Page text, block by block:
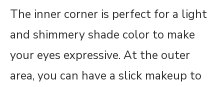
The inner corner is perfect for a light
and shimmery shade color to make
your eyes expressive. At the outer
area, you can have a slick makeup to